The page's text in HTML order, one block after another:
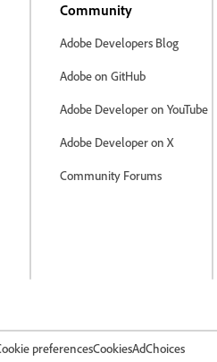
Community
Adobe Developers Blog
Adobe on GitHub
Adobe Developer on YouTube
Adobe Developer on X
Community Forums
preferencesCookiesAdChoices